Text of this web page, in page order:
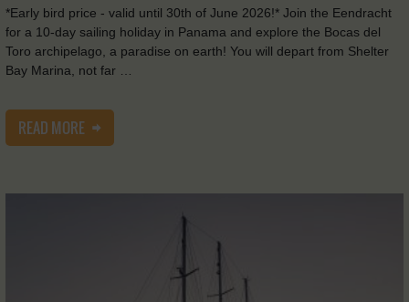
*Early bird price - valid until 30th of June 2026!* Join the Eendracht
for a 10-day sailing holiday in Panama and explore the Bocas del
Toro archipelago, a paradise on earth! You will depart from Shelter
Bay Marina, not far …
READ MORE